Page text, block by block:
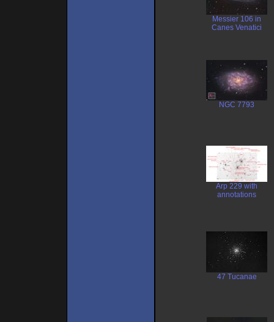
Messier 106 in
Canes Venatici
NGC 7793
Arp 229 with
annotations
47 Tucanae